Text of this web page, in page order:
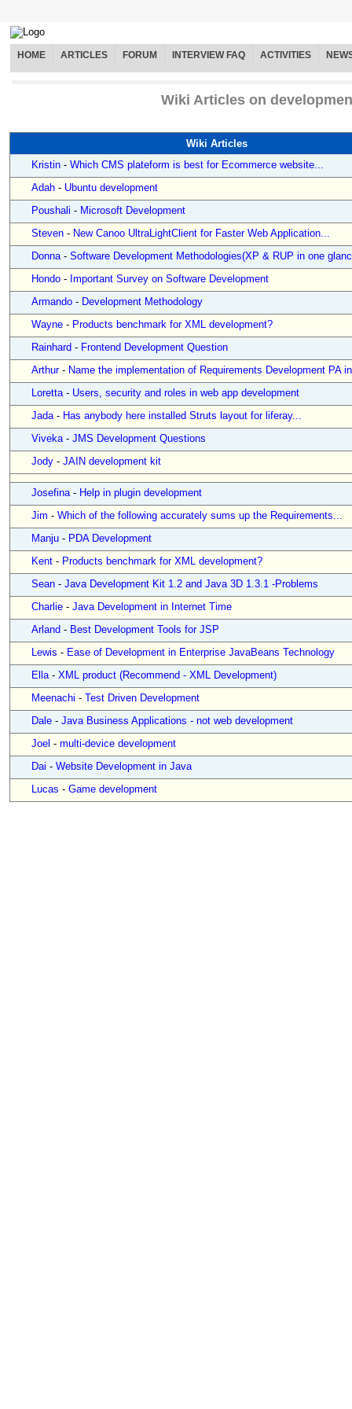
HOME ARTICLES FORUM INTERVIEW FAQ ACTIVITIES
Wiki Articles on
Wiki Articles
Kristin - Which CMS plateform is best for Ecommerce website...
Adah - Ubuntu development
Poushali - Microsoft Development
Steven - New Canoo UltraLightClient for Faster Web Application...
Donna- Software Development Methodologies(XP & RUP in one
Hondo - Important Survey on Software Development
Armando - Development Methodology
Wayne - Products benchmark for XML development?
Rainhard - Frontend Development Question
Arthur- Name the implementation of Requirements Development PA
Loretta- Users, security and roles in web app development
Jada- Has anybody here installed Struts layout for liferay...
Viveka- JMS Development Questions
Jody - JAIN development kit
Josefina- Help in plugin development
Jim - Which of the following accurately sums up the Requirements...
Manju - PDA Development
Kent - Products benchmark for XML development?
Sean - Java Development Kit 1.2 and Java 3D 1.3.1 -Problems
Charlie - Java Development in Internet Time
Arland - Best Development Tools for JSP
Lewis - Ease of Development in Enterprise JavaBeans Technology
Ella- XML product (Recommend - XML Development)
Meenachi - Test Driven Development
Dale - Java Business Applications - not web development
Joel - multi-device development
Dai - Website Development in Java
Lucas - Game development